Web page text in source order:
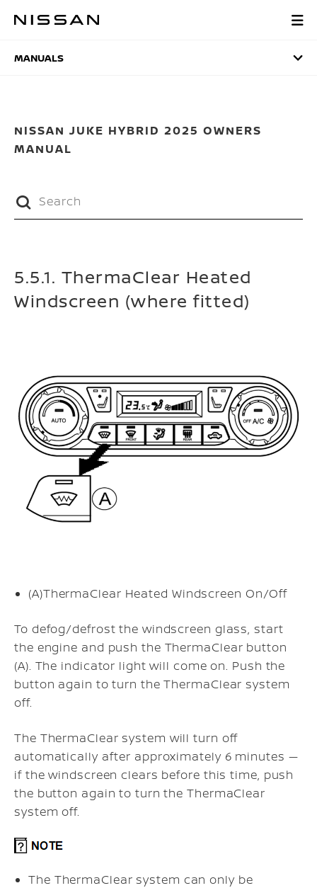
MANUALS
MANUALS
NISSAN JUKE HYBRID 2025 OWNERS
MANUAL
5.5.1. ThermaClear Heated
Windscreen (where fitted)
(A)ThermaClear Heated Windscreen On/Off
To defog/defrost the windscreen glass, start
the engine and push the ThermaClear button
(A). The indicator light will come on. Push the
button again to turn the ThermaClear system
off.
The ThermaClear system will turn off
automatically after approximately 6 minutes —
if the windscreen clears before this time, push
the button again to turn the ThermaClear
system off.
The ThermaClear system can only be